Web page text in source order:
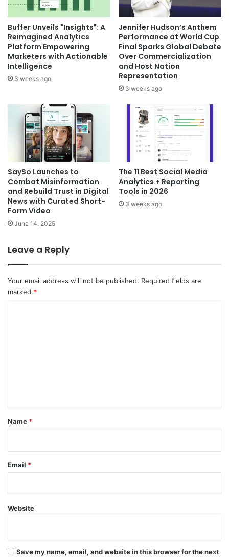
Buffer Unveils "Insights": A
Reimagined Analytics
Platform Empowering
Marketers with Actionable
Intelligence
3 weeks ago
Jennifer Hudson’s Anthem
Performance at World Cup
Final Sparks Global Debate
Over Commercialization
and Host Nation
Representation
3 weeks ago
SaySo Launches to
Combat Misinformation
and Rebuild Trust in Digital
News with Curated Short-
Form Video
June 14, 2025
The 11 Best Social Media
Analytics + Reporting
Tools in 2026
3 weeks ago
Leave a Reply
Your email address will not be published. Required fields are
marked *
*
Name *
Email *
Website
Save my name, email, and website in this browser for the next